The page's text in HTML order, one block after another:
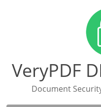
VeryPDF
Document